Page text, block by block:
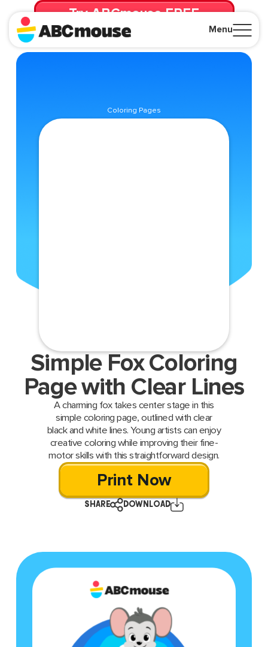
Menu
Try ABCmouse FREE
for 30 Days! Then just $14.99/mo. until canceled.
Coloring Pages
Simple Fox Coloring
Page with Clear Lines
A charming fox takes center stage in this
simple coloring page, outlined with clear
black and white lines. Young artists can enjoy
creative coloring while improving their fine-
motor skills with this straightforward design.
Print Now
SHARE DOWNLOAD